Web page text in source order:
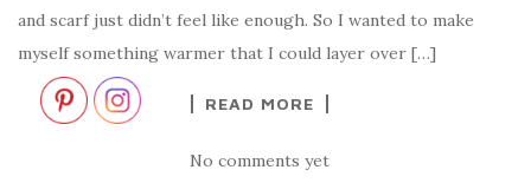
and scarf just didn’t feel like enough. So I wanted to make
myself something warmer that I could layer over […]
READ MORE
No comments yet